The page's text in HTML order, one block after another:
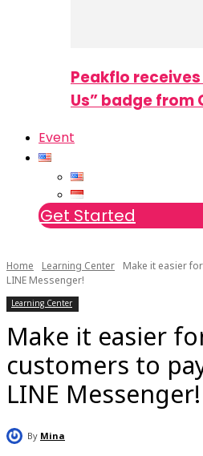
Peakflo
Us” badge from
Event
Get Started
Home Learning Center
Make it easier
LINE Messenger!
Learning Center
Make it easier
customers to
LINE Messenger!
By Mina